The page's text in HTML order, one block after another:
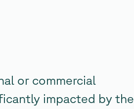
or commercial
impacted by the